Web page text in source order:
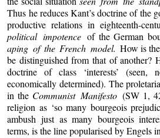
Thus he reduces Kant’s doctrine of the
productive relations in eighteenth-
political impotence of the German
aping of the French model. How is
be distinguished from that of another?
doctrine of class ‘interests’ (seen,
economically determined). The
in the Communist Manifesto (SW 1,
religion as ‘so many bourgeois
ambush just as many bourgeois
terms, is the line popularised by Engels